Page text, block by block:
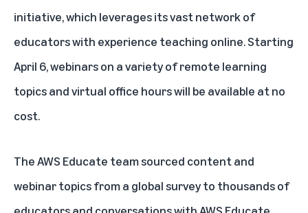
initiative, which leverages its vast network of
educators with experience teaching online. Starting
April 6, webinars on a variety of remote learning
topics and virtual office hours will be available at no
cost.
The AWS Educate team sourced content and
webinar topics from a global survey to thousands of
educators and conversations withAWS Educate